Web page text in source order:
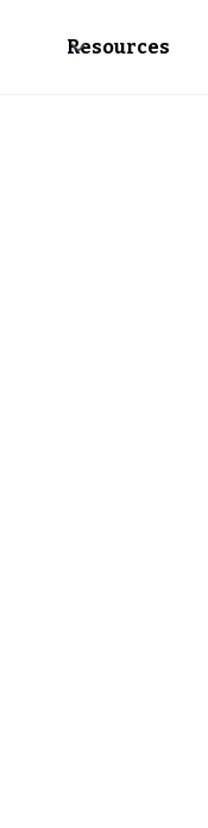
Resources